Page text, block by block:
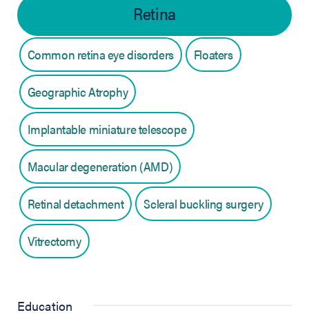
Retina
Common retina eye disorders Floaters
Geographic Atrophy
Implantable miniature telescope
Macular degeneration (AMD)
Retinal detachment Scleral buckling surgery
Vitrectomy
Education